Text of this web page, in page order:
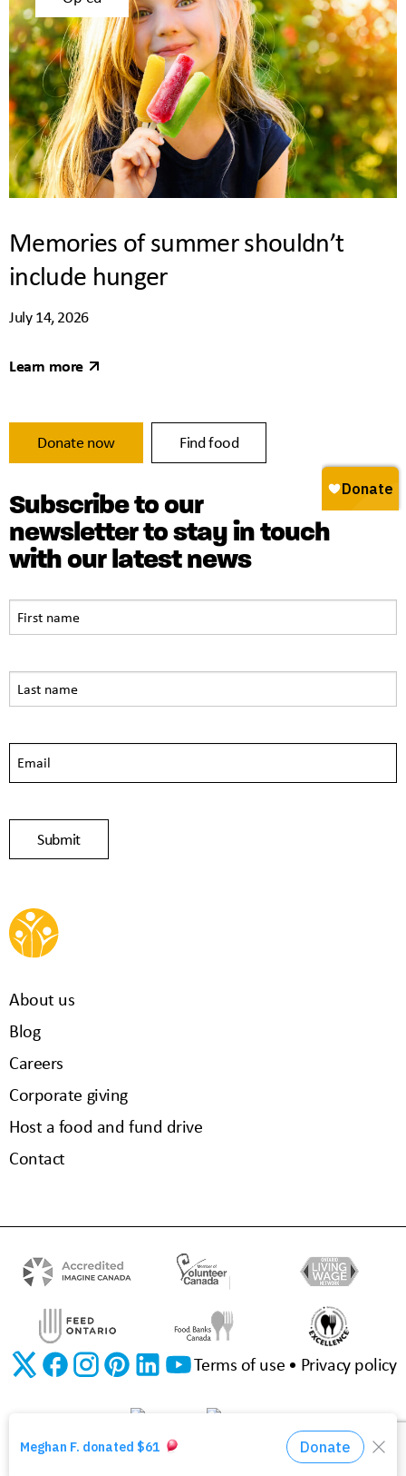
Memories of summer shouldn’t
include hunger
July 14, 2026
Learn more
Donate now Find food
Subscribe to our
newsletter to stay in touch
with our latest news
About us
Blog
Careers
Corporate giving
Host a food and fund drive
Contact
Terms of use Privacy policy
©2026 The Food Bank of Waterloo Region | Charitable Registration No. 11923 3310 RR0001